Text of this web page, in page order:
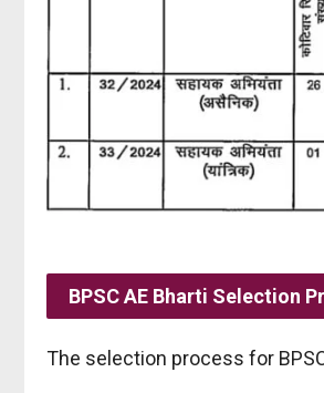
BPSC AE Bharti Selection
The selection process for